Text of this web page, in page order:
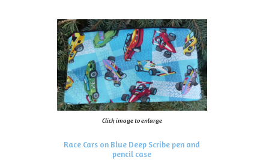
Click image to enlarge
Race Cars on Blue Deep Scribe pen and
pencil case